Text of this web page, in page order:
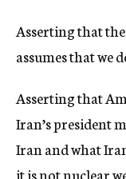
Asserting that
assumes that we
Asserting that
Iran’s president
Iran and what
it is not nuclear